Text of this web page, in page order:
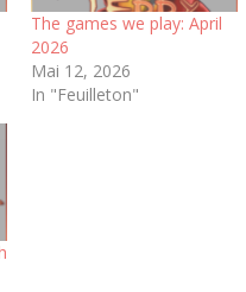
The games we play: April
2026
Mai 12, 2026
In "Feuilleton"